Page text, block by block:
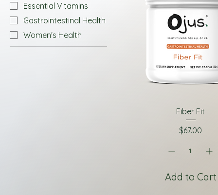
Essential Vitamins
Gastrointestinal Health
Women's Health
Fiber Fit
Price
$67.00
Add to Cart